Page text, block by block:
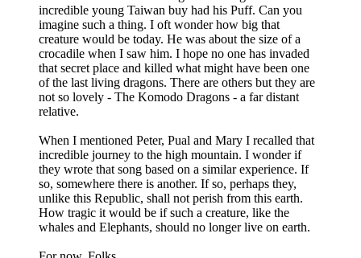
incredible young Taiwan buy had his Puff. Can you
imagine such a thing. I oft wonder how big that
creature would be today. He was about the size of a
crocadile when I saw him. I hope no one has invaded
that secret place and killed what might have been one
of the last living dragons. There are others but they are
not so lovely - The Komodo Dragons - a far distant
relative.
When I mentioned Peter, Pual and Mary I recalled that
incredible journey to the high mountain. I wonder if
they wrote that song based on a similar experience. If
so, somewhere there is another. If so, perhaps they,
unlike this Republic, shall not perish from this earth.
How tragic it would be if such a creature, like the
whales and Elephants, should no longer live on earth.